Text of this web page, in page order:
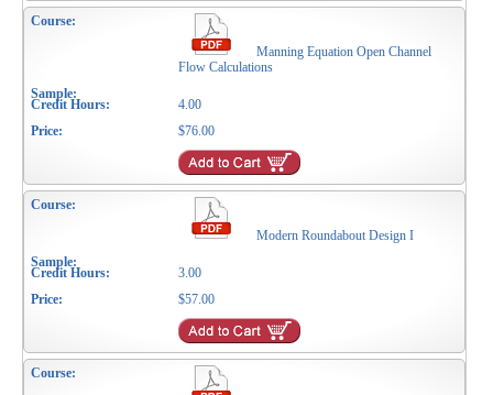
Manning Equation Open Channel
Flow Calculations
4.00
$76.00
Modern Roundabout Design I
3.00
$57.00